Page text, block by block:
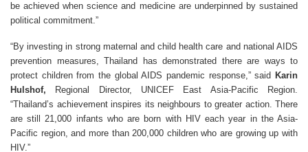
be achieved when science and medicine are underpinned by sustained
political commitment.”
“By investing in strong maternal and child health care and national AIDS
prevention measures, Thailand has demonstrated there are ways to
protect children from the global AIDS pandemic response,” said Karin
Hulshof, Regional Director, UNICEF East Asia-Pacific Region.
“Thailand’s achievement inspires its neighbours to greater action. There
are still 21,000 infants who are born with HIV each year in the Asia-
Pacific region, and more than 200,000 children who are growing up with
HIV.”